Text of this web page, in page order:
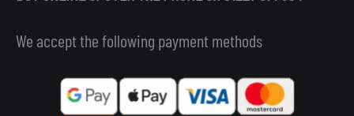
We accept the following payment methods